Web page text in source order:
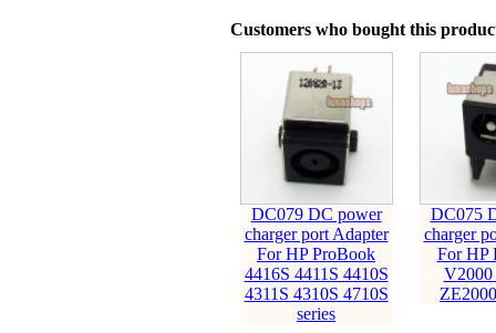
Customers who bought this
DC079 DC power
charger port Adapter
For HP ProBook
4416S 4411S 4410S
4311S 4310S 4710S
series
DC075
charger
For HP
V2000